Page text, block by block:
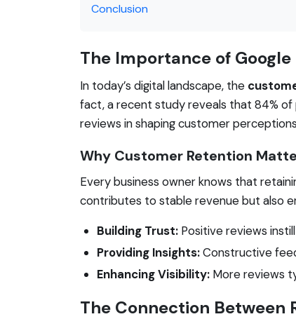
Conclusion
The Importance of Google
In today’s digital landscape, the
fact, a recent study reveals that 84%
reviews in shaping customer
Why Customer Retention
Every business owner knows that
contributes to stable revenue but also
Building Trust: Positive reviews
Providing Insights:Constructive
Enhancing Visibility: More reviews
The Connection Between